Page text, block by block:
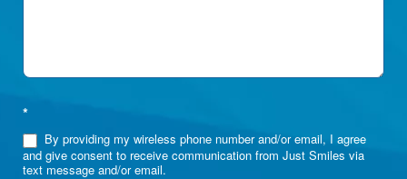
*
By providing my wireless phone number and/or email, I agree
and give consent to receive communication from Just Smiles via
text message and/or email.